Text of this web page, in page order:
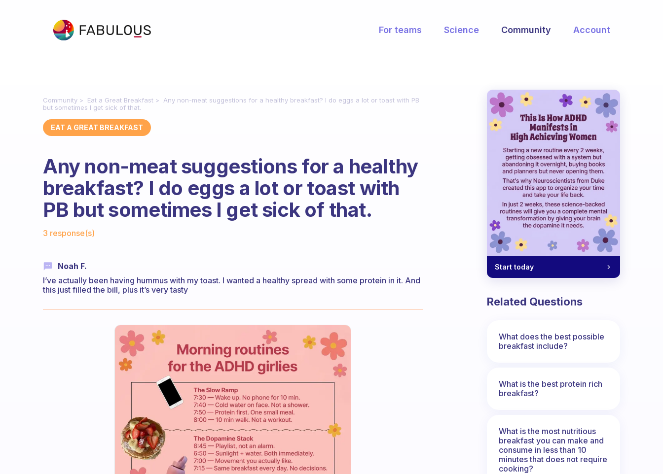
For teams Science Community Account
Community Eat a Great Breakfast
Any non-meat suggestions for a healthy breakfast? I do eggs a lot or toast with PB
but sometimes I get sick of that.
EAT A GREAT BREAKFAST
Any non-meat suggestions for a healthy
breakfast? I do eggs a lot or toast with
PB but sometimes I get sick of that.
3 response(s)
Noah F.
I’ve actually been having hummus with my toast. I wanted a healthy spread with some protein in it. And
this just filled the bill, plus it’s very tasty
Start today
Related Questions
What does the best possible
breakfast include?
What is the best protein rich
breakfast?
What is the most nutritious
breakfast you can make and
consume in less than 10
minutes that does not require
cooking?